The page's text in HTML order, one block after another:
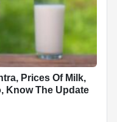
Prices Of Milk,
Know The Update